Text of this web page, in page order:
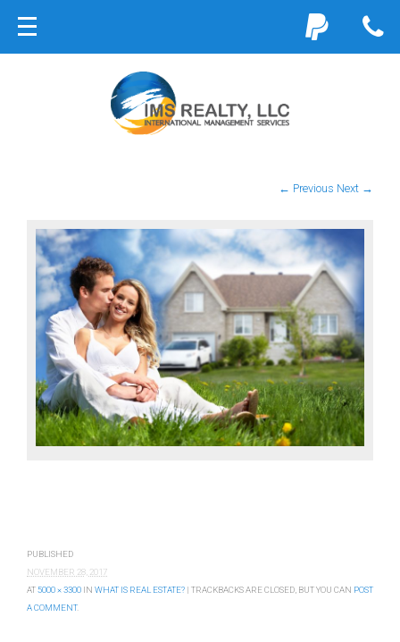
← Previous Next →
PUBLISHED
NOVEMBER 28, 2017
AT5000 × 3300 IN WHAT IS REAL ESTATE? | TRACKBACKS ARE CLOSED, BUT YOU CAN POST
A COMMENT.